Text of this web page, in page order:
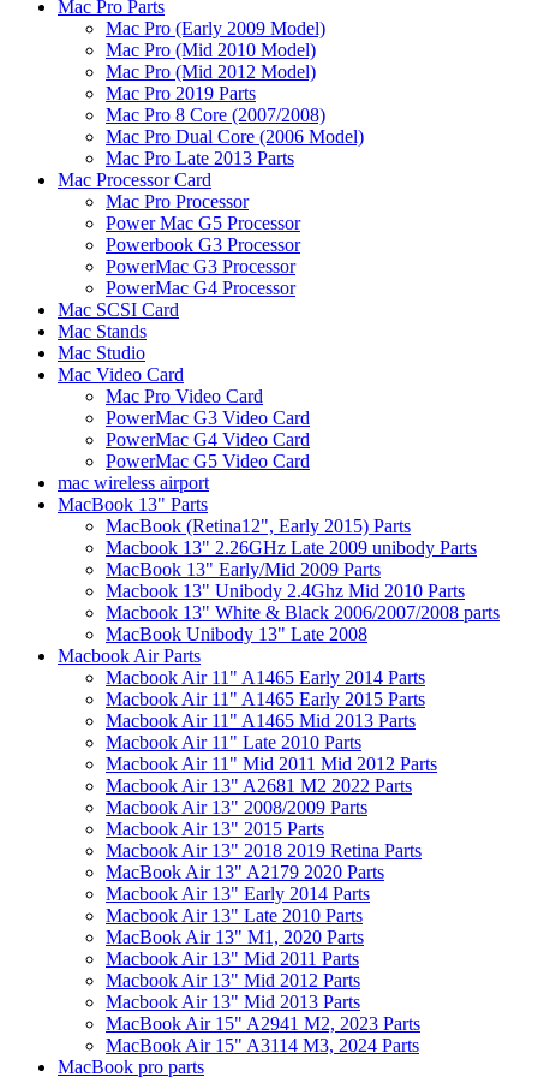
Mac Pro Parts
Mac Pro (Early 2009 Model)
Mac Pro (Mid 2010 Model)
Mac Pro (Mid 2012 Model)
Mac Pro 2019 Parts
Mac Pro 8 Core (2007/2008)
Mac Pro Dual Core (2006 Model)
Mac Pro Late 2013 Parts
Mac Processor Card
Mac Pro Processor
Power Mac G5 Processor
Powerbook G3 Processor
PowerMac G3 Processor
PowerMac G4 Processor
Mac SCSI Card
Mac Stands
Mac Studio
Mac Video Card
Mac Pro Video Card
PowerMac G3 Video Card
PowerMac G4 Video Card
PowerMac G5 Video Card
mac wireless airport
MacBook 13" Parts
MacBook (Retina12", Early 2015) Parts
Macbook 13" 2.26GHz Late 2009 unibody Parts
MacBook 13" Early/Mid 2009 Parts
Macbook 13" Unibody 2.4Ghz Mid 2010 Parts
Macbook 13" White & Black 2006/2007/2008 parts
MacBook Unibody 13" Late 2008
Macbook Air Parts
Macbook Air 11" A1465 Early 2014 Parts
Macbook Air 11" A1465 Early 2015 Parts
Macbook Air 11" A1465 Mid 2013 Parts
Macbook Air 11" Late 2010 Parts
Macbook Air 11" Mid 2011 Mid 2012 Parts
Macbook Air 13" A2681 M2 2022 Parts
Macbook Air 13" 2008/2009 Parts
Macbook Air 13" 2015 Parts
Macbook Air 13" 2018 2019 Retina Parts
MacBook Air 13" A2179 2020 Parts
Macbook Air 13" Early 2014 Parts
Macbook Air 13" Late 2010 Parts
MacBook Air 13" M1, 2020 Parts
Macbook Air 13" Mid 2011 Parts
Macbook Air 13" Mid 2012 Parts
Macbook Air 13" Mid 2013 Parts
MacBook Air 15" A2941 M2, 2023 Parts
MacBook Air 15" A3114 M3, 2024 Parts
MacBook pro parts